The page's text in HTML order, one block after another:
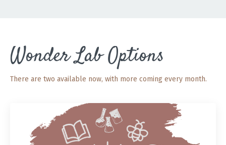
Wonder Lab Options
There are two available now, with more coming every month.